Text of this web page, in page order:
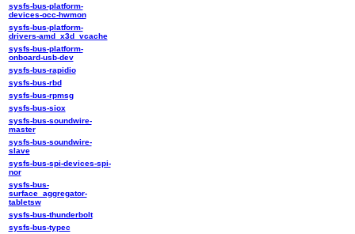
sysfs-bus-platform-
devices-occ-hwmon
sysfs-bus-platform-
drivers-amd_x3d_vcache
sysfs-bus-platform-
onboard-usb-dev
sysfs-bus-rapidio
sysfs-bus-rbd
sysfs-bus-rpmsg
sysfs-bus-siox
sysfs-bus-soundwire-
master
sysfs-bus-soundwire-
slave
sysfs-bus-spi-devices-spi-
nor
sysfs-bus-
surface_aggregator-
tabletsw
sysfs-bus-thunderbolt
sysfs-bus-typec